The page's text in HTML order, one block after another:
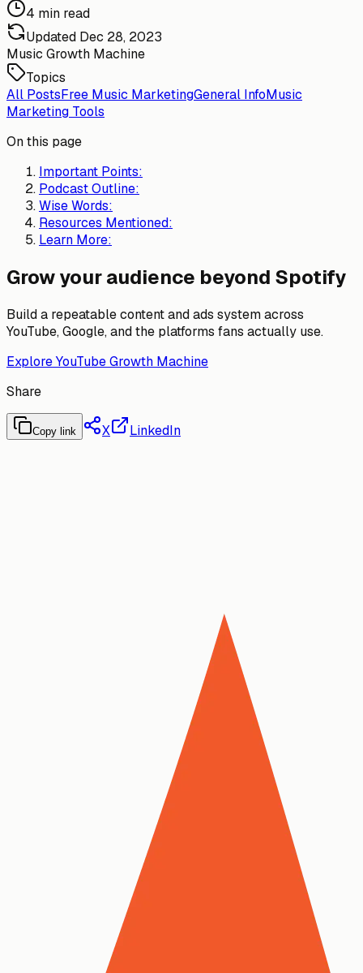
4 min read
Updated Dec 28, 2023
Music Growth Machine
Topics
All PostsFree Music MarketingGeneral InfoMusic
Marketing Tools
On this page
Important Points:
Podcast Outline:
Wise Words:
Resources Mentioned:
Learn More:
Grow your audience beyond Spotify
Build a repeatable content and ads system across
YouTube, Google, and the platforms fans actually use.
Explore YouTube Growth Machine
Share
Copy link X LinkedIn